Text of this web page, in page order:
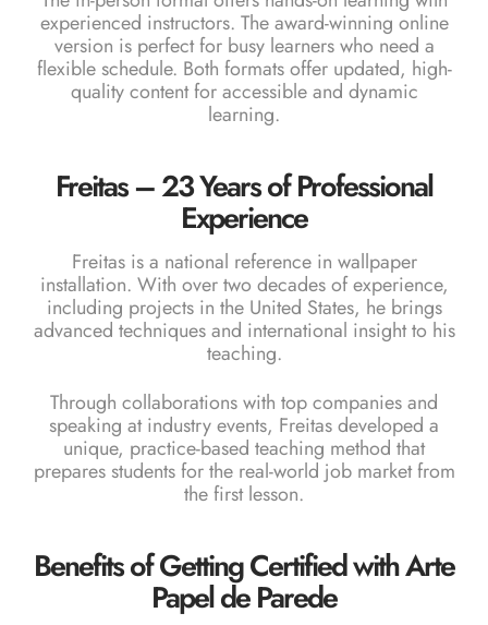
experienced instructors. The award-winning online
version is perfect for busy learners who need a
flexible schedule. Both formats offer updated, high-
quality content for accessible and dynamic
learning.
Freitas – 23 Years of Professional
Experience
Freitas is a national reference in wallpaper
installation. With over two decades of experience,
including projects in the United States, he brings
advanced techniques and international insight to his
teaching.
Through collaborations with top companies and
speaking at industry events, Freitas developed a
unique, practice-based teaching method that
prepares students for the real-world job market from
the first lesson.
Benefits of Getting Certified with Arte
Papel de Parede